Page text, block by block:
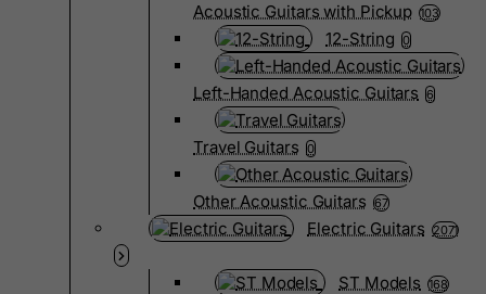
Acoustic Guitars with Pickup 103
12-String 0
Left-Handed Acoustic Guitars 6
Travel Guitars 0
Other Acoustic Guitars 67
Electric Guitars 2071
ST Models 168